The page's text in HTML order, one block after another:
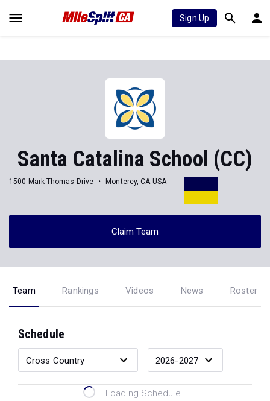
Sign Up
Santa Catalina School (CC)
1500 Mark Thomas Drive Monterey, CA USA
Claim Team
Team Rankings Videos News Roster
Schedule
Loading Schedule...